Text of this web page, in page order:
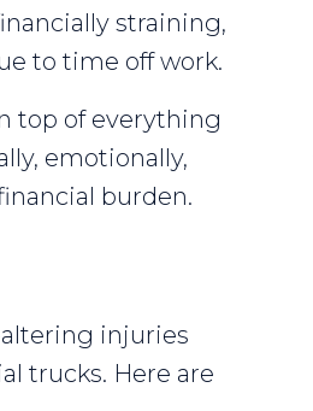
straining,
to time off work.
top of everything
emotionally,
burden.
injuries
trucks. Here are